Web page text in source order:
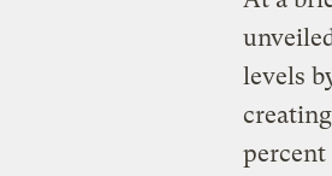
levels
percent